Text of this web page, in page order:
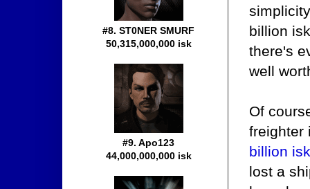
billion
there's
well
Of
freighter
billion
lost a
#8. ST0NER SMURF
50,315,000,000 isk
#9. Apo123
44,000,000,000 isk